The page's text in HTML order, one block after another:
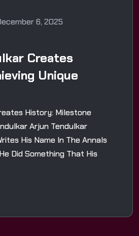
6, 2025
Creates
Unique
History: Milestone
Arjun Tendulkar
His Name In The Annals
Did Something That His